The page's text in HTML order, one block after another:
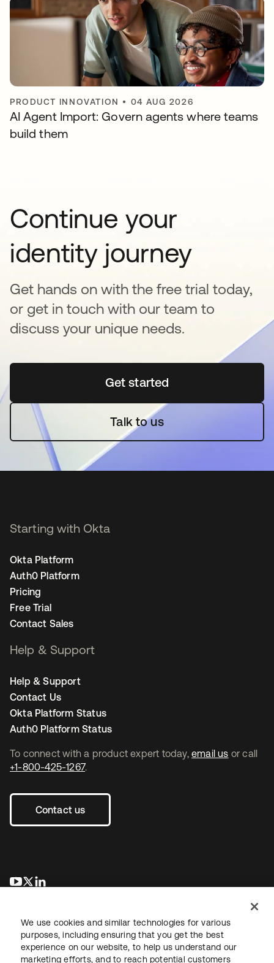
PRODUCT INNOVATION • 04 AUG 2026
AI Agent Import: Govern agents where teams
build them
Continue your
identity journey
Get hands on with the free trial today,
or get in touch with our team to
discuss your unique needs.
Get startedopens in a new tab
Talk to us
To connect with a product expert today, email us or call
+1-800-425-1267.
Contact us
opens in a new tab
opens in a new tab
Starting with Okta
Okta Platform
Auth0 Platform
Pricing
Free Trial
Contact Sales
Help & Support
Help & Support
Contact Us
Okta Platform Status
Auth0 Platform Status
We use cookies and similar technologies for various
purposes, including ensuring that you get the best
experience on our website, to help us understand our
marketing efforts, and to reach potential customers